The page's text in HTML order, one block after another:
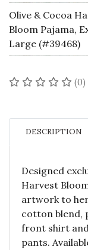
Olive & Cocoa
Bloom Pajama,
Large (#39468)
(0)
DESCRIPTION
Designed
Harvest
artwork to
cotton blend,
front shirt
pants.